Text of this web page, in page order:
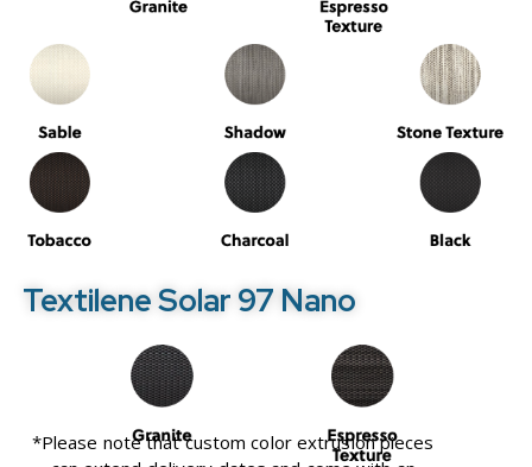
Textilene Solar 97 Nano
*Please note that custom color extrusion pieces